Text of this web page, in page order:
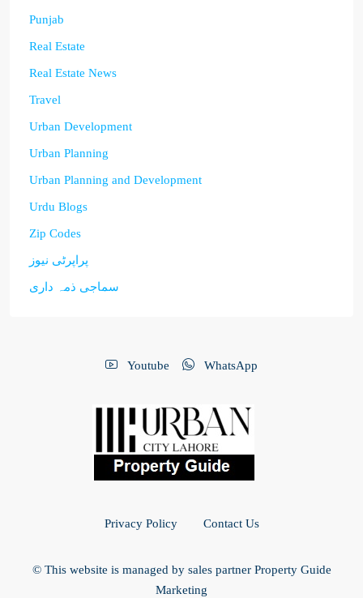
Punjab
Real Estate
Real Estate News
Travel
Urban Development
Urban Planning
Urban Planning and Development
Urdu Blogs
Zip Codes
پراپرٹی نیوز
سماجی ذمہ داری
Youtube WhatsApp
Privacy Policy Contact Us
© This website is managed by sales partner Property Guide
Marketing